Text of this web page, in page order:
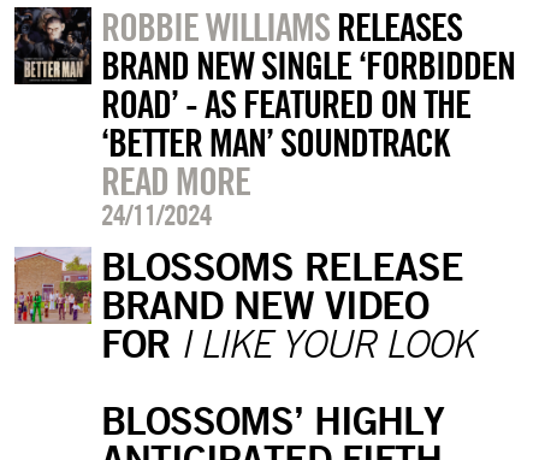
ROBBIE WILLIAMSRELEASES
BRAND NEW SINGLE ‘FORBIDDEN
ROAD’ - AS FEATURED ON THE
‘BETTER MAN’ SOUNDTRACK
READ MORE
24/11/2024
BLOSSOMS RELEASE
BRAND NEW VIDEO
FOR I LIKE YOUR LOOK
BLOSSOMS’ HIGHLY